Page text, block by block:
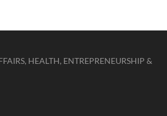
HEALTH, ENTREPRENEURSHIP &